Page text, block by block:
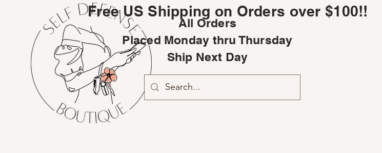
Free US Shipping on Orders over $100!!
All Orders
Placed Monday thru Thursday
Ship Next Day